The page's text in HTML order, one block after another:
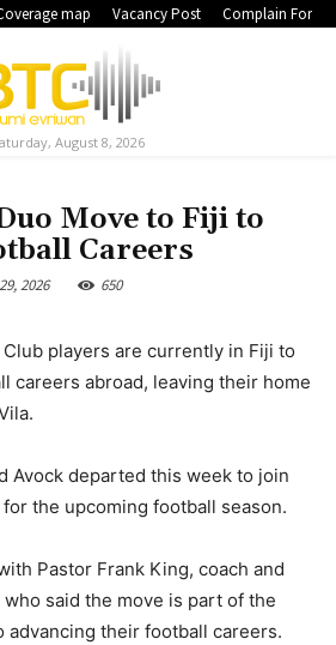
map Vacancy Post Complain Form
August 8, 2026
Move to Fiji to
Careers
2026 650
players are currently in Fiji to
careers abroad, leaving their home
Avock departed this week to join
for the upcoming football season.
Pastor Frank King, coach and
said the move is part of the
advancing their football careers.